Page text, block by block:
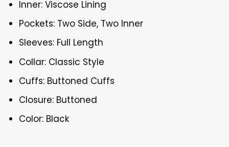
Inner: Viscose Lining
Pockets: Two Side, Two Inner
Sleeves: Full Length
Collar: Classic Style
Cuffs: Buttoned Cuffs
Closure: Buttoned
Color: Black